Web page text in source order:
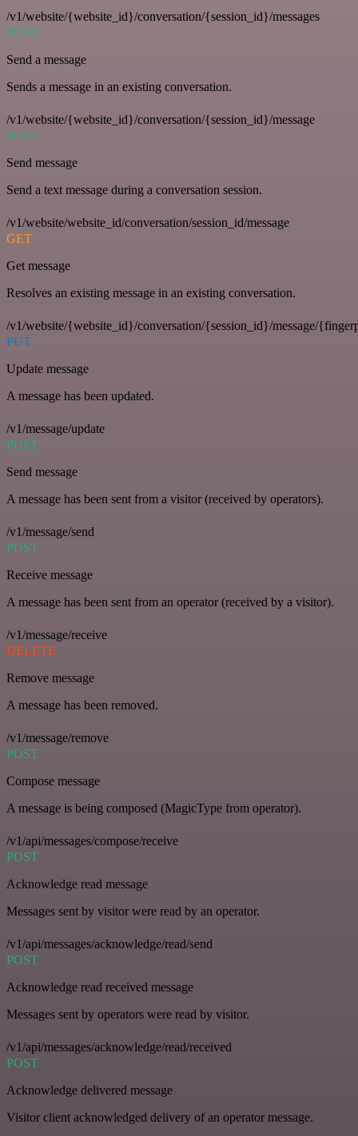
/v1/website/{website_id}/conversation/{session_id}/messages
POST
Send a message
Sends a message in an existing conversation.
/v1/website/{website_id}/conversation/{session_id}/message
POST
Send message
Send a text message during a conversation session.
/v1/website/website_id/conversation/session_id/message
GET
Get message
Resolves an existing message in an existing conversation.
/v1/website/{website_id}/conversation/{session_id}/message/
PUT
Update message
A message has been updated.
/v1/message/update
POST
Send message
A message has been sent from a visitor (received by operators).
/v1/message/send
POST
Receive message
A message has been sent from an operator (received by a visitor).
/v1/message/receive
DELETE
Remove message
A message has been removed.
/v1/message/remove
POST
Compose message
A message is being composed (MagicType from operator).
/v1/api/messages/compose/receive
POST
Acknowledge read message
Messages sent by visitor were read by an operator.
/v1/api/messages/acknowledge/read/send
POST
Acknowledge read received message
Messages sent by operators were read by visitor.
/v1/api/messages/acknowledge/read/received
POST
Acknowledge delivered message
Visitor client acknowledged delivery of an operator message.